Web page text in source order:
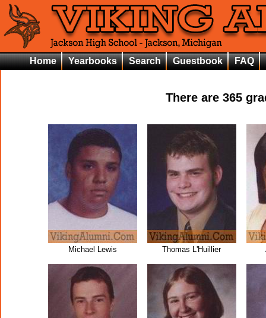
Home Yearbooks Search Guestbook FAQ
There are 365
Michael Lewis Thomas L'Huillier